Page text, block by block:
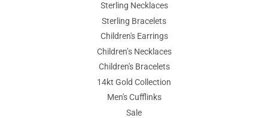
Sterling Necklaces
Sterling Bracelets
Children's Earrings
Children’s Necklaces
Children's Bracelets
14kt Gold Collection
Men's Cufflinks
Sale